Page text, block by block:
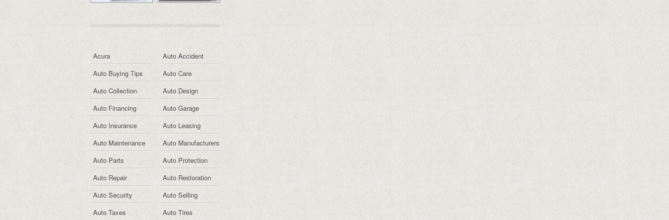
Acura
Auto Accident
Auto Buying Tips
Auto Care
Auto Collection
Auto Design
Auto Financing
Auto Garage
Auto Insurance
Auto Leasing
Auto Maintenance
Auto Manufacturers
Auto Parts
Auto Protection
Auto Repair
Auto Restoration
Auto Security
Auto Selling
Auto Taxes
Auto Tires